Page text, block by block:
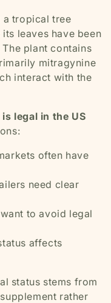
a tropical tree
leaves have been
plant contains
mitragynine
interact with the
legal in the US
often have
need clear
to avoid legal
affects
status stems from
rather